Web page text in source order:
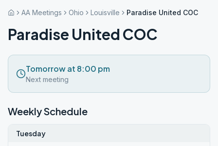
AA Meetings Ohio Louisville Paradise United COC
Paradise United COC
Tomorrow at 8:00 pm
Next meeting
Weekly Schedule
Tuesday